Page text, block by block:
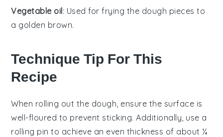
Vegetable oil: Used for frying the dough pieces to
a golden brown.
Technique Tip For This
Recipe
When rolling out the dough , ensure the surface is
well-floured to prevent sticking. Additionally, use a
rolling pin to achieve an even thickness of about ¼